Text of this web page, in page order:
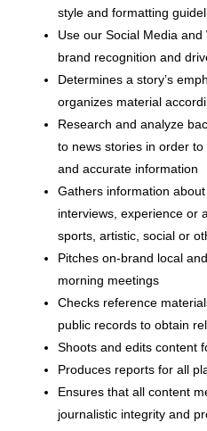
style and formatting
Use our Social Media
brand recognition and
Determines a story’s
organizes material
Research and analyze
to news stories in order
and accurate information
Gathers information
interviews, experience or
sports, artistic, social or
Pitches on-brand local
morning meetings
Checks reference
public records to obtain
Shoots and edits content
Produces reports for all
Ensures that all content
journalistic integrity and